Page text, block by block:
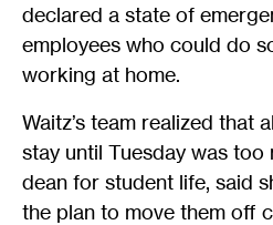
declared a state of
employees who could do
working at home.
Waitz’s team realized that
stay until Tuesday was too
dean for student life, said
the plan to move them off